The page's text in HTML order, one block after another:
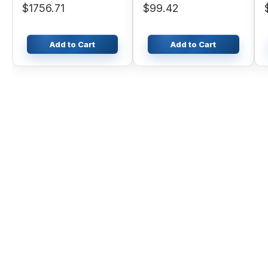
$1756.71
Add to Cart
$99.42
Add to Cart